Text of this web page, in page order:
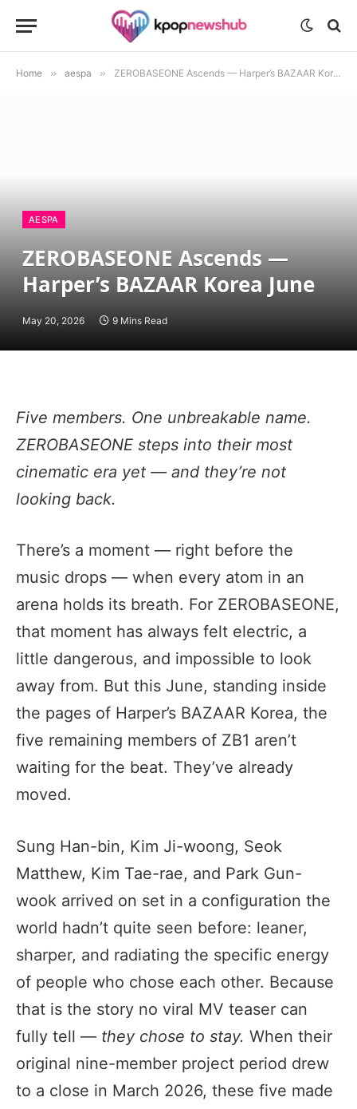
Home » aespa » ZEROBASEONE Ascends — Harper’s BAZAAR Korea June
AESPA
ZEROBASEONE Ascends —
Harper’s BAZAAR Korea June
May 20, 2026 9 Mins Read
Five members. One unbreakable name.
ZEROBASEONE steps into their most
cinematic era yet — and they’re not
looking back.
There’s a moment — right before the
music drops — when every atom in an
arena holds its breath. For ZEROBASEONE,
that moment has always felt electric, a
little dangerous, and impossible to look
away from. But this June, standing inside
the pages of Harper’s BAZAAR Korea, the
five remaining members of ZB1 aren’t
waiting for the beat. They’ve already
moved.
Sung Han-bin, Kim Ji-woong, Seok
Matthew, Kim Tae-rae, and Park Gun-
wook arrived on set in a configuration the
world hadn’t quite seen before: leaner,
sharper, and radiating the specific energy
of people who chose each other. Because
that is the story no viral MV teaser can
fully tell — they chose to stay. When their
original nine-member project period drew
to a close in March 2026, these five made